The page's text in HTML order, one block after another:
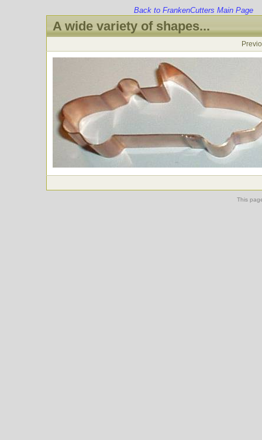
Back to FrankenCutters Main Page
A wide variety of shapes...
This